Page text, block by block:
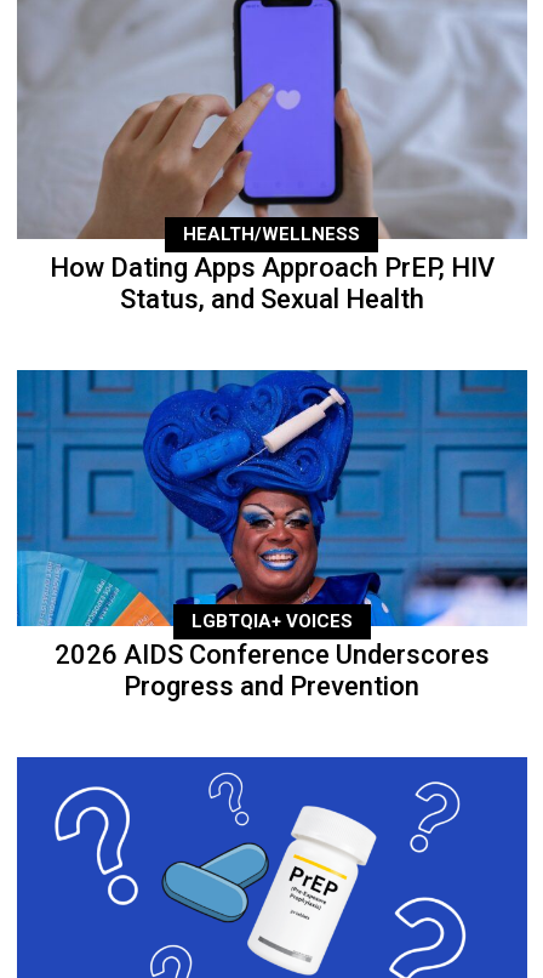
HEALTH/WELLNESS
How Dating Apps Approach PrEP, HIV
Status, and Sexual Health
LGBTQIA+ VOICES
2026 AIDS Conference Underscores
Progress and Prevention